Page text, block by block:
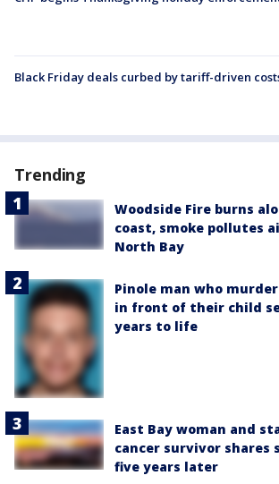
Black Friday deals curbed by tariff-driven
Trending
Woodside Fire burns
coast, smoke pollutes
North Bay
Pinole man who
in front of their child
years to life
East Bay woman and
cancer survivor shares
five years later